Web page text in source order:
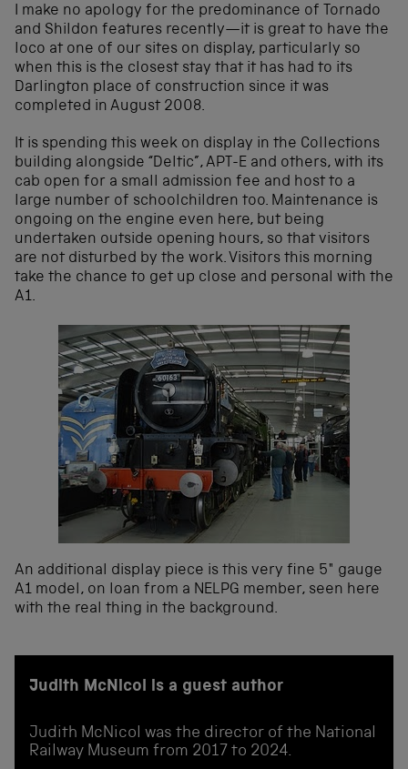
I make no apology for the predominance of Tornado
and Shildon features recently—it is great to have the
loco at one of our sites on display, particularly so
when this is the closest stay that it has had to its
Darlington place of construction since it was
completed in August 2008.
It is spending this week on display in the Collections
building alongside “Deltic”, APT-E and others, with its
cab open for a small admission fee and host to a
large number of schoolchildren too. Maintenance is
ongoing on the engine even here, but being
undertaken outside opening hours, so that visitors
are not disturbed by the work. Visitors this morning
take the chance to get up close and personal with the
A1.
An additional display piece is this very fine 5″ gauge
A1 model, on loan from a NELPG member, seen here
with the real thing in the background.
Judith McNicol is a guest author
Judith McNicol was the director of the National
Railway Museum from 2017 to 2024.